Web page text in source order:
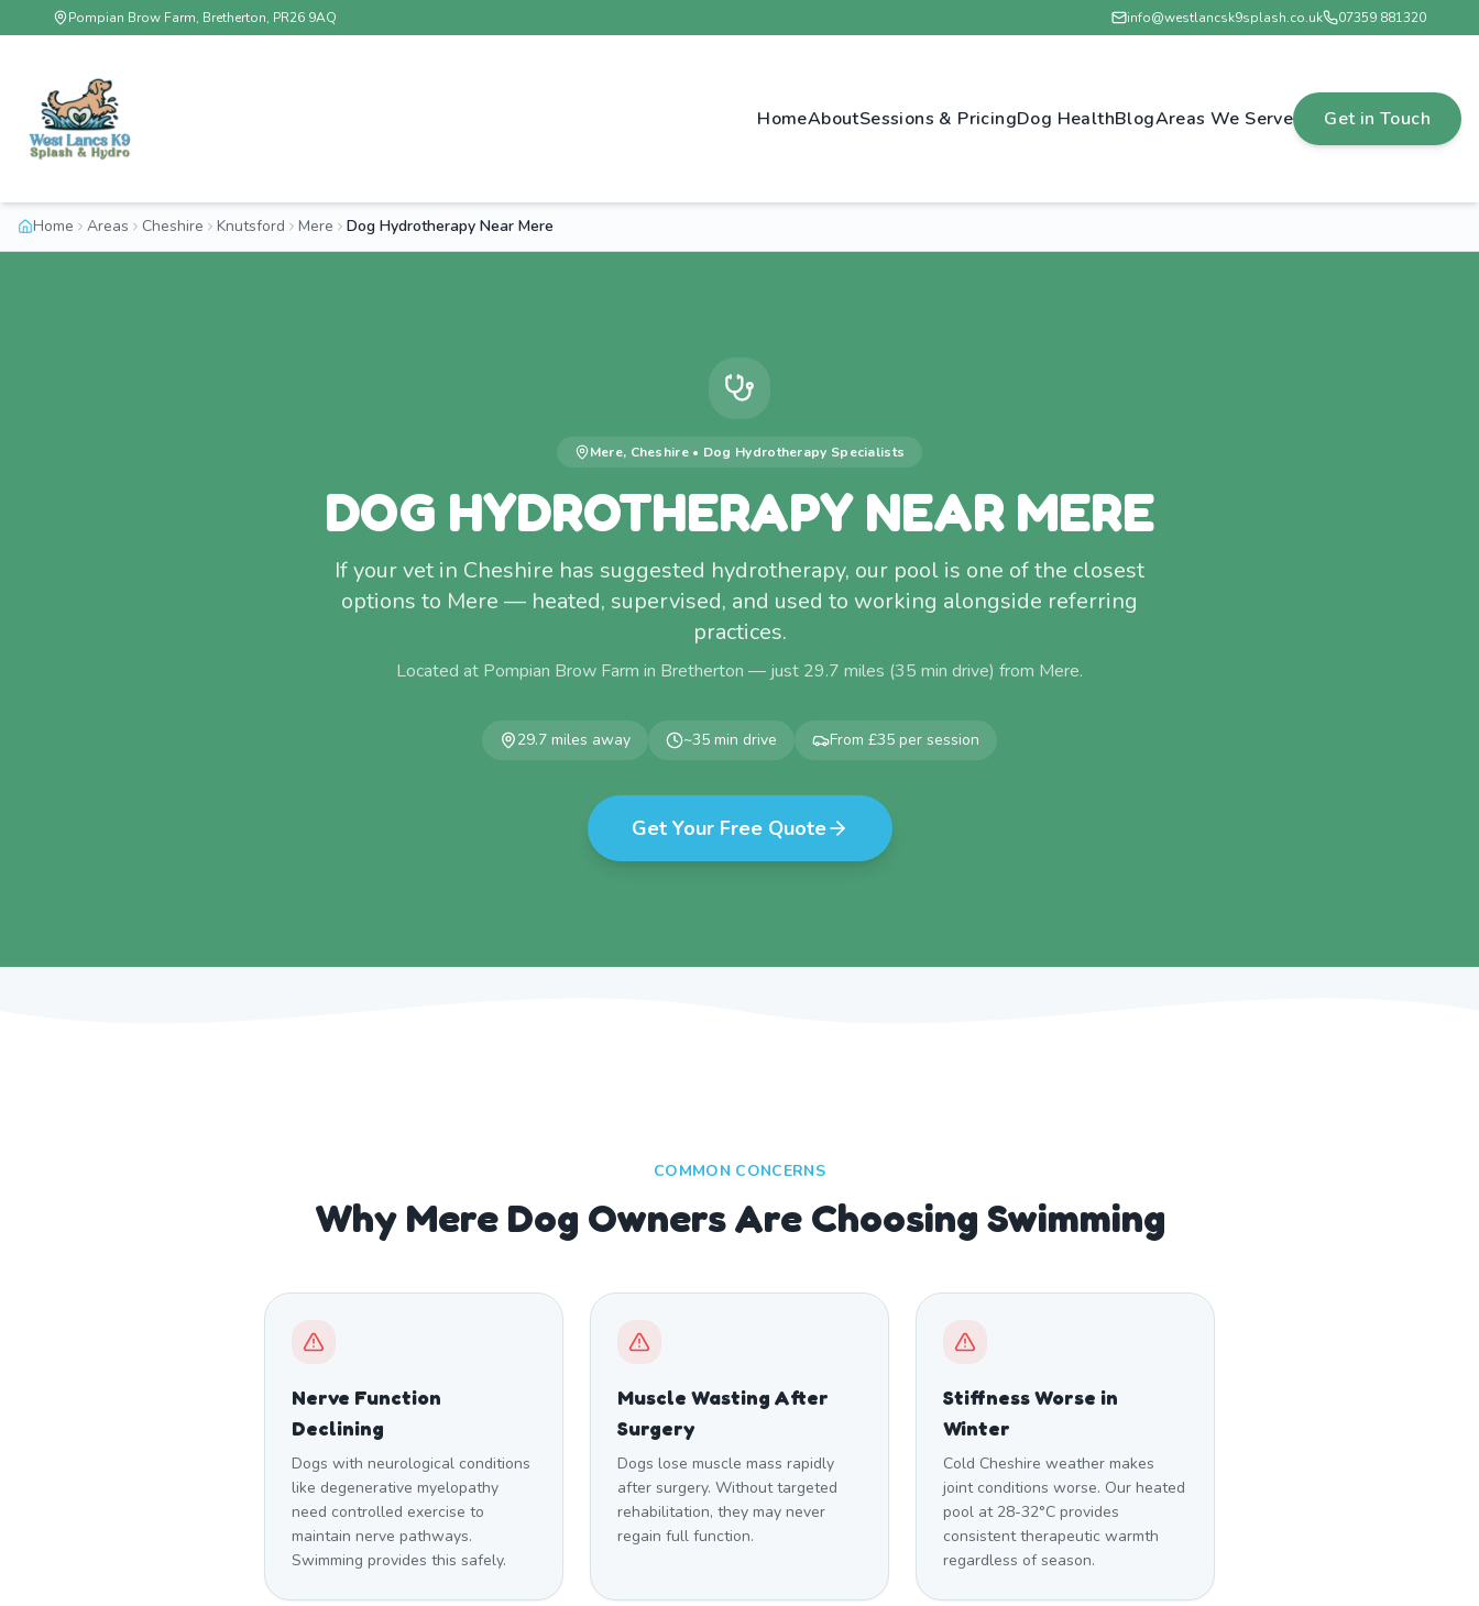
Pompian Brow Farm, Bretherton, PR26 9AQ info@westlancsk9splash.co.uk 07359 881320
HomeAboutSessions & PricingDog HealthBlogAreas We Serve Get in Touch
Home Areas Cheshire Knutsford Mere Dog Hydrotherapy Near Mere
Mere, Cheshire• Dog Hydrotherapy Specialists
DOG HYDROTHERAPY NEAR MERE
If your vet in Cheshire has suggested hydrotherapy, our pool is one of the closest
options to Mere — heated, supervised, and used to working alongside referring
practices.
Located at Pompian Brow Farm in Bretherton — just 29.7 miles (35 min drive) from Mere.
29.7 miles away ~35 min drive From £35 per session
Get Your Free Quote
COMMON CONCERNS
Why Mere Dog Owners Are Choosing Swimming
Nerve Function
Declining
Dogs with neurological conditions
like degenerative myelopathy
need controlled exercise to
maintain nerve pathways.
Swimming provides this safely.
Muscle Wasting After
Surgery
Dogs lose muscle mass rapidly
after surgery. Without targeted
rehabilitation, they may never
regain full function.
Stiffness Worse in
Winter
Cold Cheshire weather makes
joint conditions worse. Our heated
pool at 28-32°C provides
consistent therapeutic warmth
regardless of season.